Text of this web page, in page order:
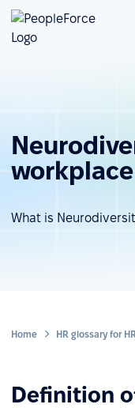
workplace
What is
Home HR glossary for
Definition